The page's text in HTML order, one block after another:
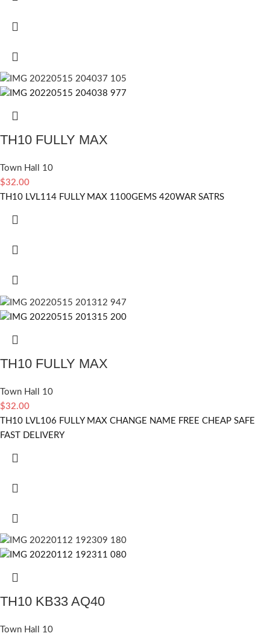
TH10 FULLY MAX
Town Hall 10
$32.00
TH10 LVL114 FULLY MAX 1100GEMS 420WAR SATRS
TH10 FULLY MAX
Town Hall 10
$32.00
TH10 LVL106 FULLY MAX CHANGE NAME FREE CHEAP SAFE
FAST DELIVERY
TH10 KB33 AQ40
Town Hall 10